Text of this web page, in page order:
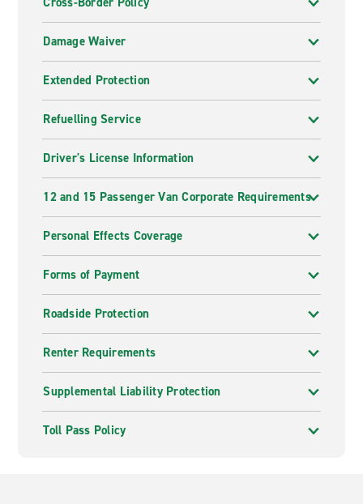
Damage Waiver
Extended Protection
Refuelling Service
Driver's License Information
12 and 15 Passenger Van Corporate Requirements
Personal Effects Coverage
Forms of Payment
Roadside Protection
Renter Requirements
Supplemental Liability Protection
Toll Pass Policy